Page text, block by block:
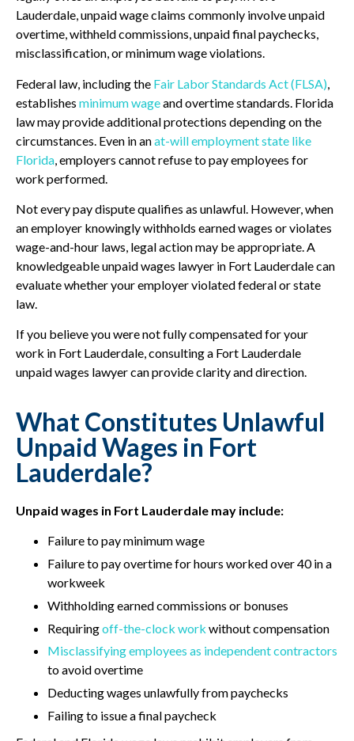
Lauderdale, unpaid wage claims commonly involve unpaid
overtime, withheld commissions, unpaid final paychecks,
misclassification, or minimum wage violations.
Federal law, including the Fair Labor Standards Act (FLSA)
establishes minimum wageand overtime standards. Florida
law may provide additional protections depending on the
circumstances. Even in anat-will employment state like
Florida , employers cannot refuse to pay employees for
work performed.
Not every pay dispute qualifies as unlawful. However, when
an employer knowingly withholds earned wages or violates
wage-and-hour laws, legal action may be appropriate. A
knowledgeable unpaid wages lawyer in Fort Lauderdale can
evaluate whether your employer violated federal or state
law.
If you believe you were not fully compensated for your
work in Fort Lauderdale, consulting a Fort Lauderdale
unpaid wages lawyer can provide clarity and direction.
What Constitutes Unlawful
Unpaid Wages in Fort
Lauderdale?
Unpaid wages in Fort Lauderdale may include:
Failure to pay minimum wage
Failure to pay overtime for hours worked over 40 in a
workweek
Withholding earned commissions or bonuses
Requiringoff-the-clock work without compensation
Misclassifying employees as independent contractors
to avoid overtime
Deducting wages unlawfully from paychecks
Failing to issue a final paycheck